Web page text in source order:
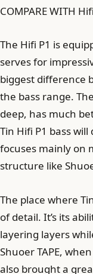
COMPARE WITH
The Hifi P1 is
serves for
biggest difference
the bass range.
deep, has much
Tin Hifi P1 bass
focuses mainly on
structure like
The place where
of detail. It’s its
layering layers
Shuoer TAPE,
also brought a